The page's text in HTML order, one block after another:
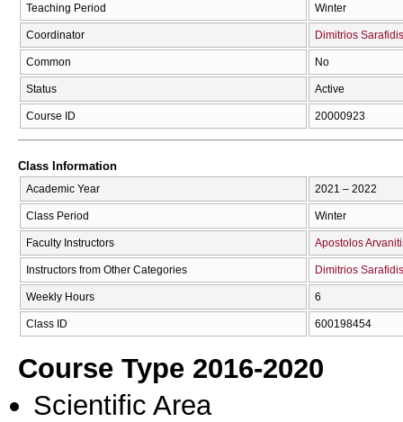
Teaching Period Winter
Coordinator Dimitrios Sarafidis
Common No
Status Active
Course ID 20000923
Class Information
Academic Year 2021 – 2022
Class Period Winter
Faculty Instructors Apostolos
Instructors from Other Categories Dimitrios Sarafidis
Weekly Hours 6
Class ID 600198454
Course Type 2016-2020
Scientific Area